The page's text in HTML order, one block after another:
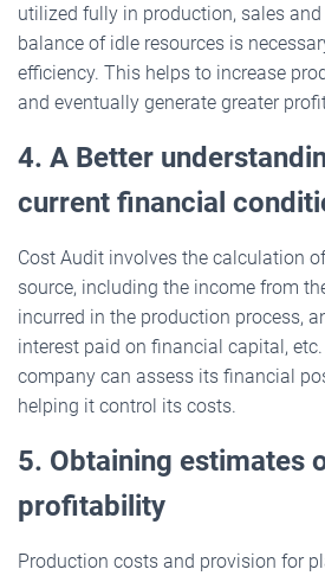
utilized fully in production, sales
balance of idle resources is
efficiency. This helps to increase
and eventually generate greater
4. A Better
current financial
Cost Audit involves the calculation
source, including the income from
incurred in the production process,
interest paid on financial capital,
company can assess its financial
helping it control its costs.
5. Obtaining estimates
profitability
Production costs and provision for